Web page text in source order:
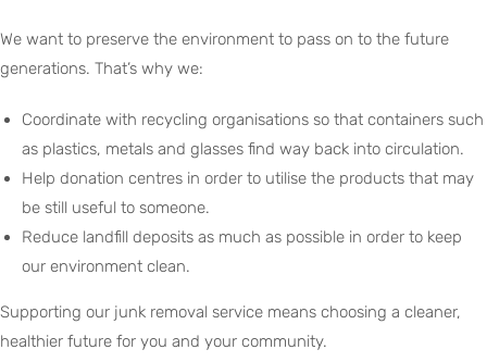
We want to preserve the environment to pass on to the future
generations. That’s why we:
Coordinate with recycling organisations so that containers such
as plastics, metals and glasses find way back into circulation.
Help donation centres in order to utilise the products that may
be still useful to someone.
Reduce landfill deposits as much as possible in order to keep
our environment clean.
Supporting our junk removal service means choosing a cleaner,
healthier future for you and your community.